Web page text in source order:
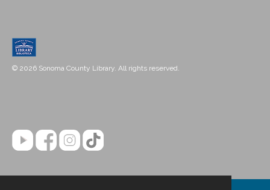
© 2026 Sonoma County Library. All rights reserved.